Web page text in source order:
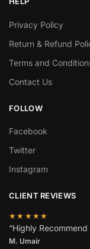
Privacy Policy
Return & Refund
Terms and
Contact Us
FOLLOW
Facebook
Twitter
Instagram
CLIENT REVIEWS
★★★★★
“Highly
M. Umair